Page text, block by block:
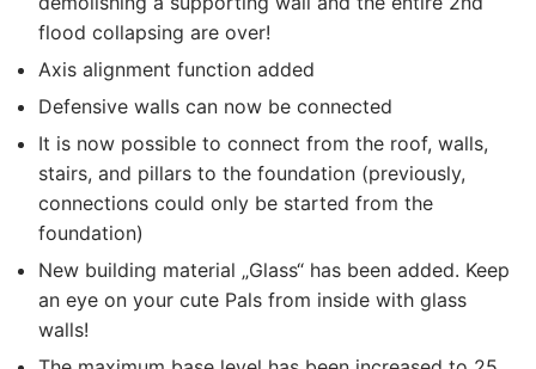
flood collapsing are over!
Axis alignment function added
Defensive walls can now be connected
It is now possible to connect from the roof, walls,
stairs, and pillars to the foundation (previously,
connections could only be started from the
foundation)
New building material „Glass“ has been added. Keep
an eye on your cute Pals from inside with glass
walls!